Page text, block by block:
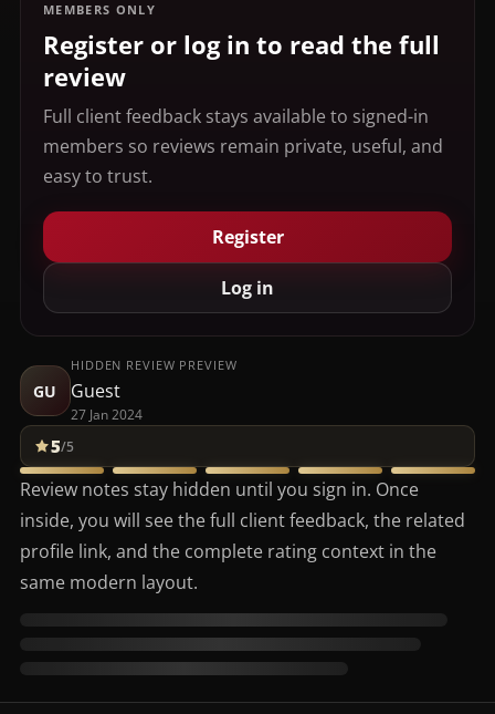
MEMBERS ONLY
Register or log in to read the full
review
Full client feedback stays available to signed-in
members so reviews remain private, useful, and
easy to trust.
Register
Log in
GU
HIDDEN REVIEW PREVIEW
Guest
27 Jan 2024
5/5
Review notes stay hidden until you sign in. Once
inside, you will see the full client feedback, the related
profile link, and the complete rating context in the
same modern layout.